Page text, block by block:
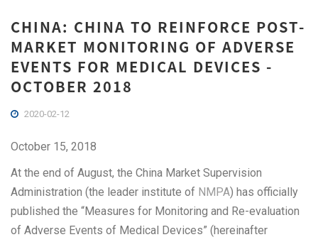
CHINA: CHINA TO REINFORCE POST-
MARKET MONITORING OF ADVERSE
EVENTS FOR MEDICAL DEVICES -
OCTOBER 2018
2020-02-12
October 15, 2018
At the end of August, the China Market Supervision
Administration (the leader institute of NMPA) has officially
published the “Measures for Monitoring and Re-evaluation
of Adverse Events of Medical Devices” (hereinafter